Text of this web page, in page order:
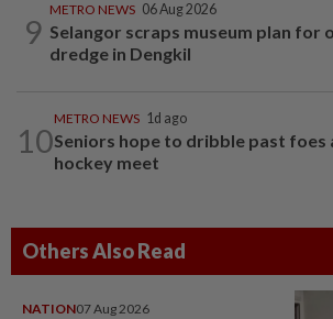
9
METRO NEWS 06 Aug 2026
Selangor scraps museum plan for
dredge in Dengkil
10
METRO NEWS 1d ago
Seniors hope to dribble past foes
hockey meet
Others Also Read
NATION07 Aug 2026